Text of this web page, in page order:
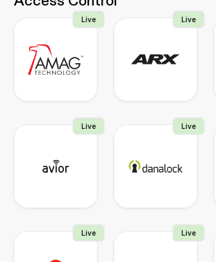
Live Live
Live Live
Live Live